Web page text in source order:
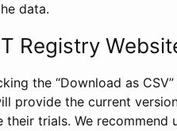
data.
Registry
the “Download as
provide the current
trials. We recommend